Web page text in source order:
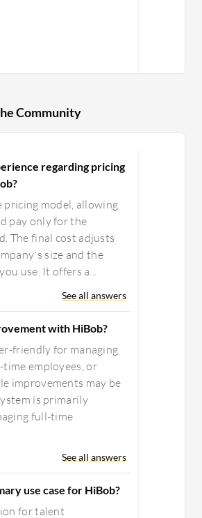
Community
regarding pricing
pricing model, allowing
pay only for the
The final cost adjusts
size and the
use. It offers a...
See all answers
with HiBob?
friendly for managing
employees, or
improvements may be
is primarily
full-time
See all answers
use case for HiBob?
for talent